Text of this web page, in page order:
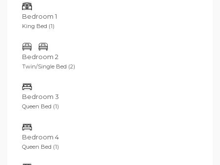
Bedroom 1
King Bed (1)
Bedroom 2
Twin/Single Bed (2)
Bedroom 3
Queen Bed (1)
Bedroom 4
Queen Bed (1)